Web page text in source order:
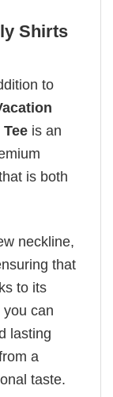
Shirts
to
is an
is both
neckline,
that
to its
can
lasting
a
taste.